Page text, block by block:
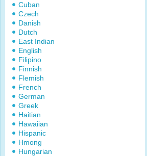
Cuban
Czech
Danish
Dutch
East Indian
English
Filipino
Finnish
Flemish
French
German
Greek
Haitian
Hawaiian
Hispanic
Hmong
Hungarian